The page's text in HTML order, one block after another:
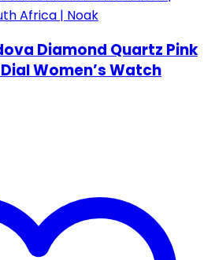
Diamond Quartz Pink
Women’s Watch